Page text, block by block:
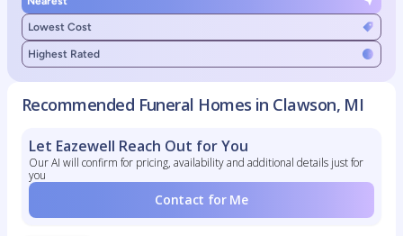
Lowest Cost
Highest Rated
Recommended Funeral Homes in Clawson, MI
Let Eazewell Reach Out for You
Our AI will confirm for pricing, availability and additional details just for
you
Contact for Me